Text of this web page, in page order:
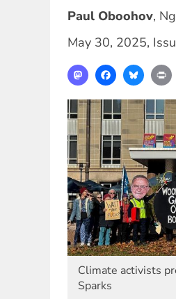
Paul Oboohov,
May 30, 2025,
MastodonFacebook
Climate activists
Sparks